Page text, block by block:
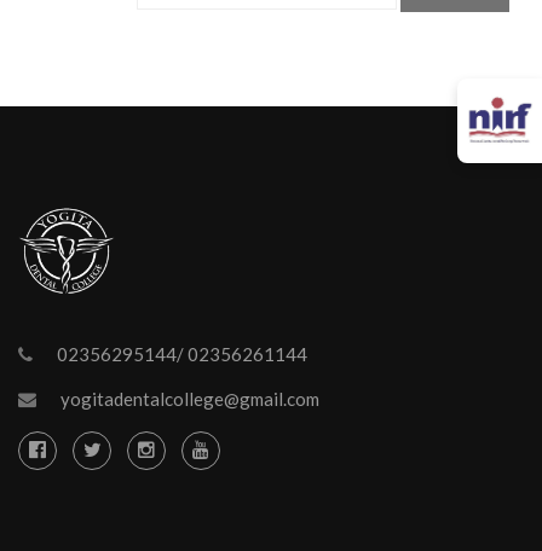
02356295144/ 02356261144
yogitadentalcollege@gmail.com